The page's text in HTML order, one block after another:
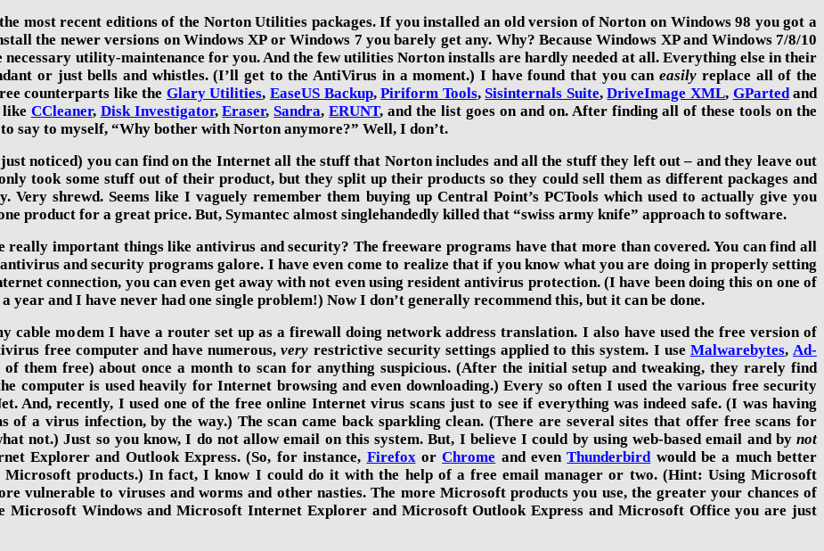
most recent editions of the Norton Utilities packages. If you installed an old version of Norton on Windows 98 you got a
the newer versions on Windows XP or Windows 7 you barely get any. Why? Because Windows XP and Windows 7/8/10
necessary utility-maintenance for you. And the few utilities Norton installs are hardly needed at all. Everything else in their
or just bells and whistles. (I’ll get to the AntiVirus in a moment.) I have found that you caneasily replace all of the
counterparts like the Glary Utilities,EaseUS Backup,Piriform Tools, Sisinternals Suite,DriveImage XML, GPartedand
CCleaner, Disk Investigator,Eraser, Sandra,ERUNT, and the list goes on and on. After finding all of these tools on the
say to myself, “Why bother with Norton anymore?” Well, I don’t.
just noticed) you can find on the Internet all the stuff that Norton includes and all the stuff they left out – and they leave out
took some stuff out of their product, but they split up their products so they could sell them as different packages and
Very shrewd. Seems like I vaguely remember them buying up Central Point’s PCTools which used to actually give you
product for a great price. But, Symantec almost singlehandedly killed that “swiss army knife” approach to software.
really important things like antivirus and security? The freeware programs have that more than covered. You can find all
and security programs galore. I have even come to realize that if you know what you are doing in properly setting
connection, you can even get away with not even using resident antivirus protection. (I have been doing this on one of
year and I have never had one single problem!) Now I don’t generally recommend this, but it can be done.
cable modem I have a router set up as a firewall doing network address translation. I also have used the free version of
free computer and have numerous,very restrictive security settings applied to this system. I use Malwarebytes, Ad-
of them free) about once a month to scan for anything suspicious. (After the initial setup and tweaking, they rarely find
computer is used heavily for Internet browsing and even downloading.) Every so often I used the various free security
And, recently, I used one of the free online Internet virus scans just to see if everything was indeed safe. (I was having
of a virus infection, by the way.) The scan came back sparkling clean. (There are several sites that offer free scans for
not.) Just so you know, I do not allow email on this system. But, I believe I could by using web-based email and by not
Explorer and Outlook Express. (So, for instance, Firefox orChrome and evenThunderbird would be a much better
Microsoft products.) In fact, I know I could do it with the help of a free email manager or two. (Hint: Using Microsoft
vulnerable to viruses and worms and other nasties. The more Microsoft products you use, the greater your chances of
Microsoft Windows and Microsoft Internet Explorer and Microsoft Outlook Express and Microsoft Office you are just